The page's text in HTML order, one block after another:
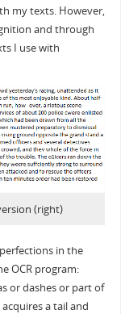
my texts. However,
and through
I use with
(right)
in the
OCR program:
or dashes or part of
acquires a tail and